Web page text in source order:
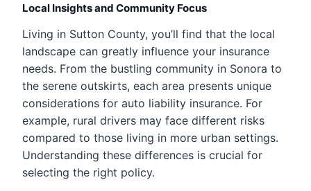
Local Insights and Community Focus
Living in Sutton County, you’ll find that the local
landscape can greatly influence your insurance
needs. From the bustling community in Sonora to
the serene outskirts, each area presents unique
considerations for auto liability insurance. For
example, rural drivers may face different risks
compared to those living in more urban settings.
Understanding these differences is crucial for
selecting the right policy.